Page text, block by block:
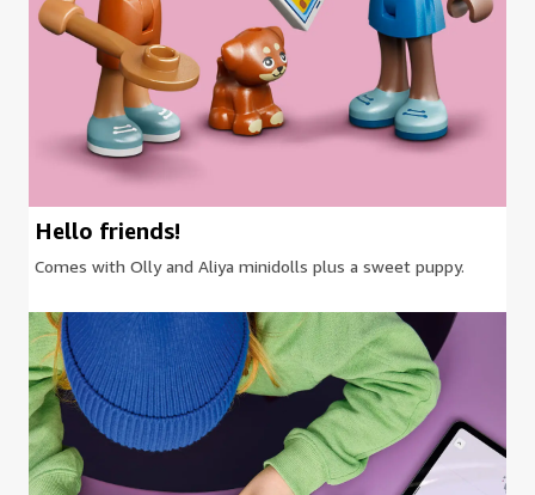
Hello friends!
Comes with Olly and Aliya minidolls plus a sweet puppy.